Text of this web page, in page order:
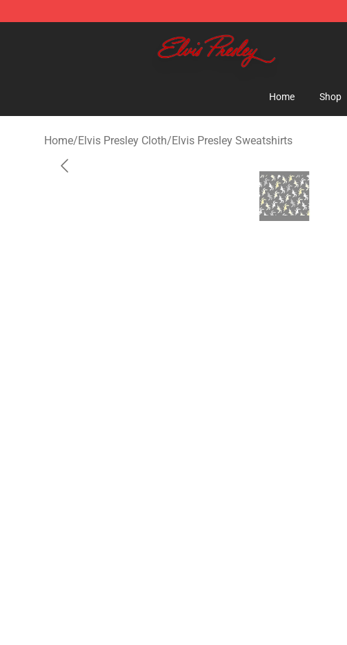
Elvis Presley Shop - Official Elvis Presley Merchandise Store
Home Shop
Home/Elvis Presley Cloth/Elvis Presley Sweatshirts